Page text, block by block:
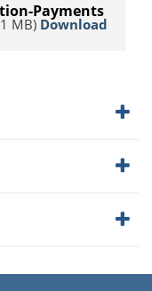
Payments
MB) Download